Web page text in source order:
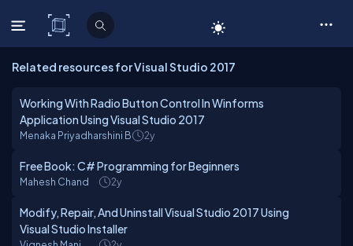
C# Corner
Related resources for Visual Studio 2017
Working With Radio Button Control In Winforms
Application Using Visual Studio 2017
Menaka Priyadharshini B 2y
Free Book: C# Programming for Beginners
Mahesh Chand 2y
Modify, Repair, And Uninstall Visual Studio 2017 Using
Visual Studio Installer